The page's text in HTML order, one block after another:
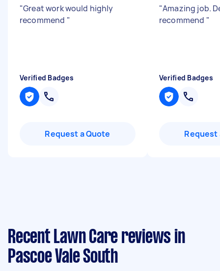
"Great work would highly
recommend "
Verified Badges
Request a Quote
"Amazing job.
recommend "
Verified Badges
Request
Recent Lawn Care reviews in
Pascoe Vale South